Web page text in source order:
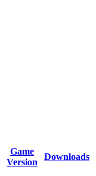
Game
Version
Downloads